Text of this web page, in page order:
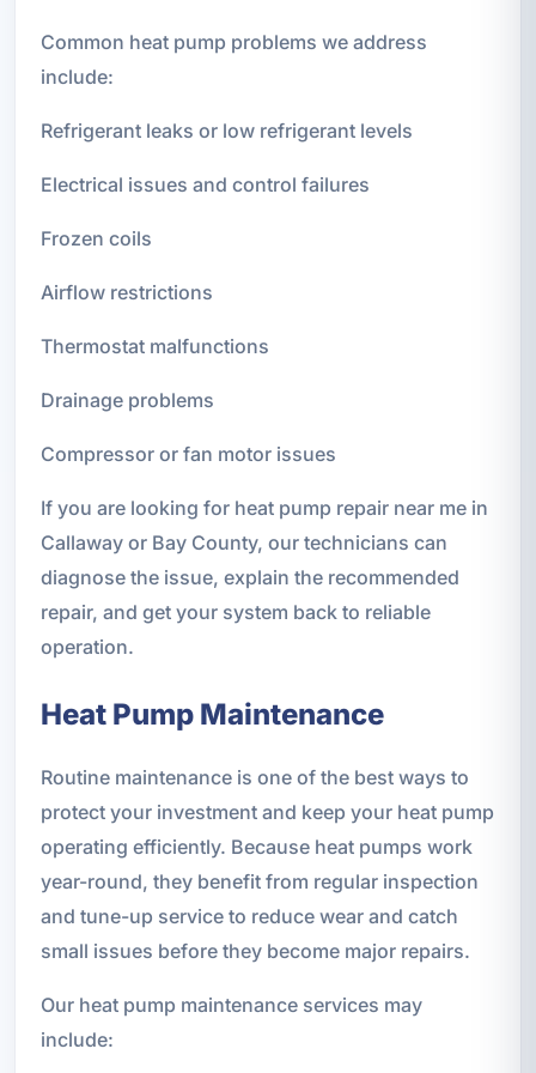
Common heat pump problems we address
include:
Refrigerant leaks or low refrigerant levels
Electrical issues and control failures
Frozen coils
Airflow restrictions
Thermostat malfunctions
Drainage problems
Compressor or fan motor issues
If you are looking for heat pump repair near me in
Callaway or Bay County, our technicians can
diagnose the issue, explain the recommended
repair, and get your system back to reliable
operation.
Heat Pump Maintenance
Routine maintenance is one of the best ways to
protect your investment and keep your heat pump
operating efficiently. Because heat pumps work
year-round, they benefit from regular inspection
and tune-up service to reduce wear and catch
small issues before they become major repairs.
Our heat pump maintenance services may
include: